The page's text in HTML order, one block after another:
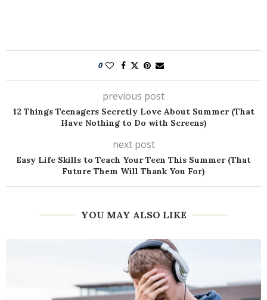
0
previous post
12 Things Teenagers Secretly Love About Summer (That
Have Nothing to Do with Screens)
next post
Easy Life Skills to Teach Your Teen This Summer (That
Future Them Will Thank You For)
YOU MAY ALSO LIKE